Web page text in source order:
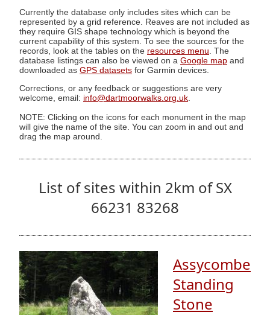
Currently the database only includes sites which can be
represented by a grid reference. Reaves are not included as
they require GIS shape technology which is beyond the
current capability of this system. To see the sources for the
records, look at the tables on the resources menu. The
database listings can also be viewed on a Google map and
downloaded as GPS datasets for Garmin devices.
Corrections, or any feedback or suggestions are very
welcome, email: info@dartmoorwalks.org.uk
NOTE: Clicking on the icons for each monument in the map
will give the name of the site. You can zoom in and out and
drag the map around.
List of sites within 2km of SX
66231 83268
Assycombe
Standing
Stone